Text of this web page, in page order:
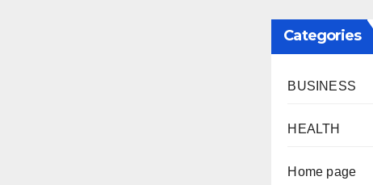
Categories
BUSINESS
HEALTH
Home page